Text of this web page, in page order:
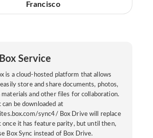
Francisco
Service
is a cloud-hosted platform that allows
store and share documents, photos,
materials and other files for collaboration.
can be downloaded at
sync4/ Box Drive will replace
once it has feature parity, but until then,
Box Sync instead of Box Drive.